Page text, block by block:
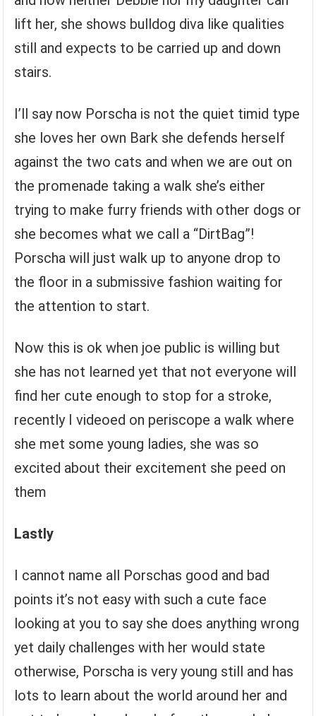
lift her, she shows bulldog diva like qualities
still and expects to be carried up and down
stairs.
I’ll say now Porscha is not the quiet timid type
she loves her own Bark she defends herself
against the two cats and when we are out on
the promenade taking a walk she’s either
trying to make furry friends with other dogs or
she becomes what we call a “DirtBag”!
Porscha will just walk up to anyone drop to
the floor in a submissive fashion waiting for
the attention to start.
Now this is ok when joe public is willing but
she has not learned yet that not everyone will
find her cute enough to stop for a stroke,
recently I videoed on periscope a walk where
she met some young ladies, she was so
excited about their excitement she peed on
them
Lastly
I cannot name all Porschas good and bad
points it’s not easy with such a cute face
looking at you to say she does anything wrong
yet daily challenges with her would state
otherwise, Porscha is very young still and has
lots to learn about the world around her and